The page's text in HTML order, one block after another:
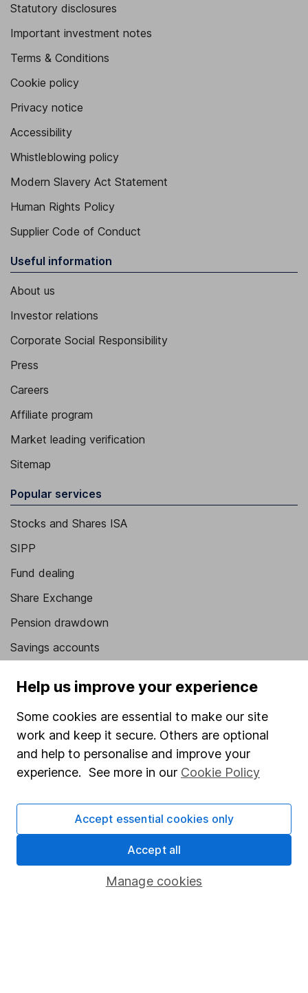
Statutory disclosures
Important investment notes
Terms & Conditions
Cookie policy
Privacy notice
Accessibility
Whistleblowing policy
Modern Slavery Act Statement
Human Rights Policy
Supplier Code of Conduct
Useful information
About us
Investor relations
Corporate Social Responsibility
Press
Careers
Affiliate program
Market leading verification
Sitemap
Popular services
Stocks and Shares ISA
SIPP
Fund dealing
Share Exchange
Pension drawdown
Savings accounts
Junior ISA
Security centre
Register for online access
Other websites
HL Workplace (Company pensions)
Help us improve your experience
Some cookies are essential to make our site
work and keep it secure. Others are optional
and help to personalise and improve your
experience. See more in our Cookie Policy
Manage cookies
Accept essential cookies only
Accept all